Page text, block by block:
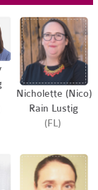
Nicholette (Nico)
Rain Lustig
(FL)